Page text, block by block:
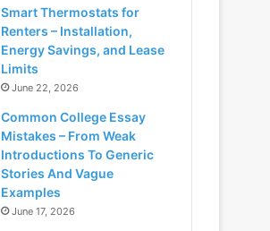
Smart Thermostats for
Renters – Installation,
Energy Savings, and Lease
Limits
June 22, 2026
Common College Essay
Mistakes – From Weak
Introductions To Generic
Stories And Vague
Examples
June 17, 2026